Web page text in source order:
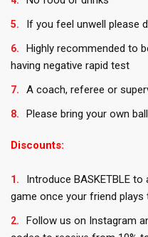
If you feel unwell please
Highly recommended to
having negative rapid test
A coach, referee or
Please bring your own
Discounts:
Introduce BASKETBLE
game once your friend
Follow us on Instagram